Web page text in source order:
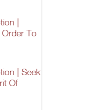
|
To
| Seek
Of